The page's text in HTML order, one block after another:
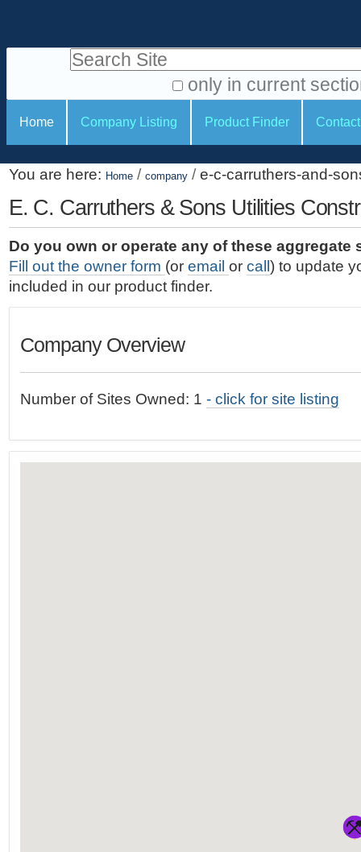
i
o
o
n
e
n
t
.
|
S
a
v
a
t
o
o
l
s
Search Site
only in current
d
v
a
n
c
e
d
S
e
a
c
…
S
c
o
n
s
Home Company Listing Product Finder
You are here: Home / company / e-c-carruthers-and-
E. C. Carruthers & Sons Utilities
Do you own or operate any of these aggregate
Fill out the owner form (or email or call ) to update
included in our product finder.
Company Overview
Number of Sites Owned: 1 - click for site listing